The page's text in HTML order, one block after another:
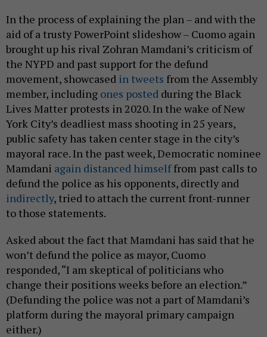
In the process of explaining the plan – and with the
aid of a trusty PowerPoint slideshow – Cuomo again
brought up his rival Zohran Mamdani’s criticism of
the NYPD and past support for the defund
movement, showcased in tweets from the Assembly
member, including ones posted during the Black
Lives Matter protests in 2020. In the wake of New
York City’s deadliest mass shooting in 25 years,
public safety has taken center stage in the city’s
mayoral race. In the past week, Democratic nominee
Mamdani again distanced himselffrom past calls to
defund the police as his opponents, directly and
indirectly, tried to attach the current front-runner
to those statements.
Asked about the fact that Mamdani has said that he
won’t defund the police as mayor, Cuomo
responded, “I am skeptical of politicians who
change their positions weeks before an election.”
(Defunding the police was not a part of Mamdani’s
platform during the mayoral primary campaign
either.)